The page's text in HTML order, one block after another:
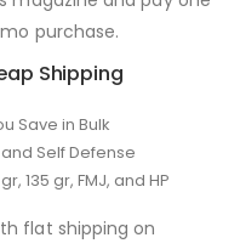
purchase.
Shipping
Save in Bulk
Self Defense
135 gr, FMJ, and HP
flat shipping on